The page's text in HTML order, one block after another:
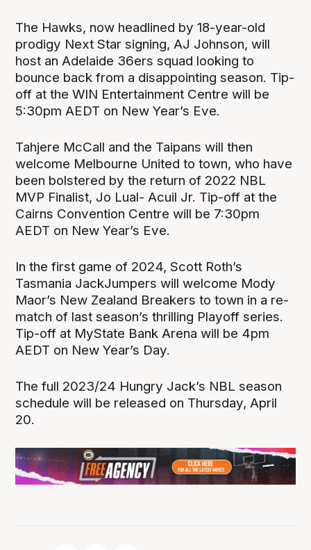
The Hawks, now headlined by 18-year-old
prodigy Next Star signing, AJ Johnson, will
host an Adelaide 36ers squad looking to
bounce back from a disappointing season. Tip-
off at the WIN Entertainment Centre will be
5:30pm AEDT on New Year’s Eve.
Tahjere McCall and the Taipans will then
welcome Melbourne United to town, who have
been bolstered by the return of 2022 NBL
MVP Finalist, Jo Lual- Acuil Jr. Tip-off at the
Cairns Convention Centre will be 7:30pm
AEDT on New Year’s Eve.
In the first game of 2024, Scott Roth’s
Tasmania JackJumpers will welcome Mody
Maor’s New Zealand Breakers to town in a re-
match of last season’s thrilling Playoff series.
Tip-off at MyState Bank Arena will be 4pm
AEDT on New Year’s Day.
The full 2023/24 Hungry Jack’s NBL season
schedule will be released on Thursday, April
20.